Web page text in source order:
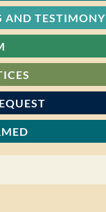
AND TESTIMONY